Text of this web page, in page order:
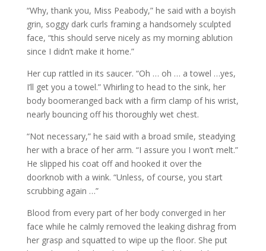
“Why, thank you, Miss Peabody,” he said with a boyish
grin, soggy dark curls framing a handsomely sculpted
face, “this should serve nicely as my morning ablution
since I didn’t make it home.”
Her cup rattled in its saucer. “Oh … oh … a towel …yes,
I’ll get you a towel.” Whirling to head to the sink, her
body boomeranged back with a firm clamp of his wrist,
nearly bouncing off his thoroughly wet chest.
“Not necessary,” he said with a broad smile, steadying
her with a brace of her arm. “I assure you I won’t melt.”
He slipped his coat off and hooked it over the
doorknob with a wink. “Unless, of course, you start
scrubbing again …”
Blood from every part of her body converged in her
face while he calmly removed the leaking dishrag from
her grasp and squatted to wipe up the floor. She put